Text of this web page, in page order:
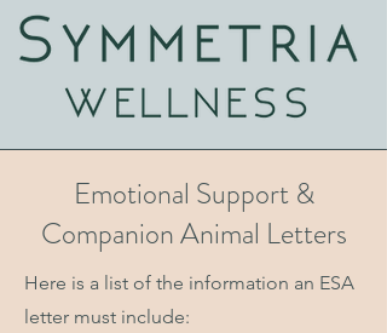
Emotional Support &
Companion Animal Letters
Here is a list of the information an ESA
letter must include: